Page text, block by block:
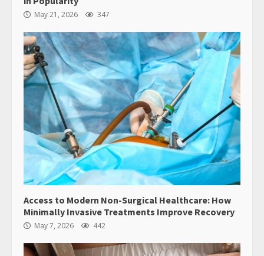
May 21, 2026 347
Access to Modern Non-Surgical Healthcare: How
Minimally Invasive Treatments Improve Recovery
May 7, 2026 442